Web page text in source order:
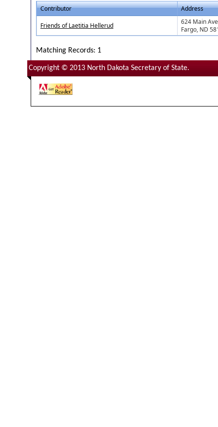
Contributor Address
Friends of Laetitia Hellerud
624 Main
Fargo, ND
Matching Records: 1
Copyright © 2013 North Dakota Secretary of State.